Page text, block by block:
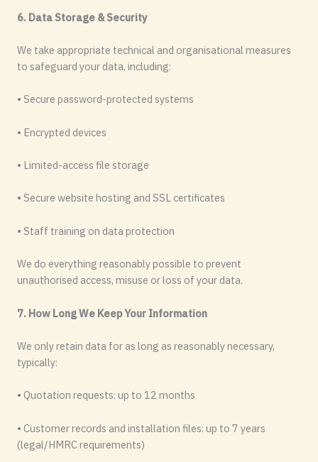
6. Data Storage & Security
We take appropriate technical and organisational measures
to safeguard your data, including:
• Secure password-protected systems
• Encrypted devices
• Limited-access file storage
• Secure website hosting and SSL certificates
• Staff training on data protection
We do everything reasonably possible to prevent
unauthorised access, misuse or loss of your data.
7. How Long We Keep Your Information
We only retain data for as long as reasonably necessary,
typically:
• Quotation requests: up to 12 months
• Customer records and installation files: up to 7 years
(legal/HMRC requirements)